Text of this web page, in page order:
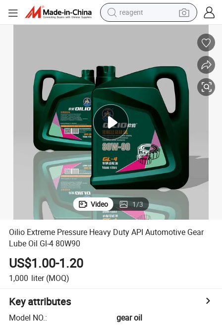
reagent
earbud
electric scooter
weight loss capsule
container house
sport shoe
Video 1/3
Oilio Extreme Pressure Heavy Duty API Automotive Gear
Lube Oil Gl-4 80W90
US$1.00-1.20
1,000 liter (MOQ)
Key attributes
Model NO.:
gear oil